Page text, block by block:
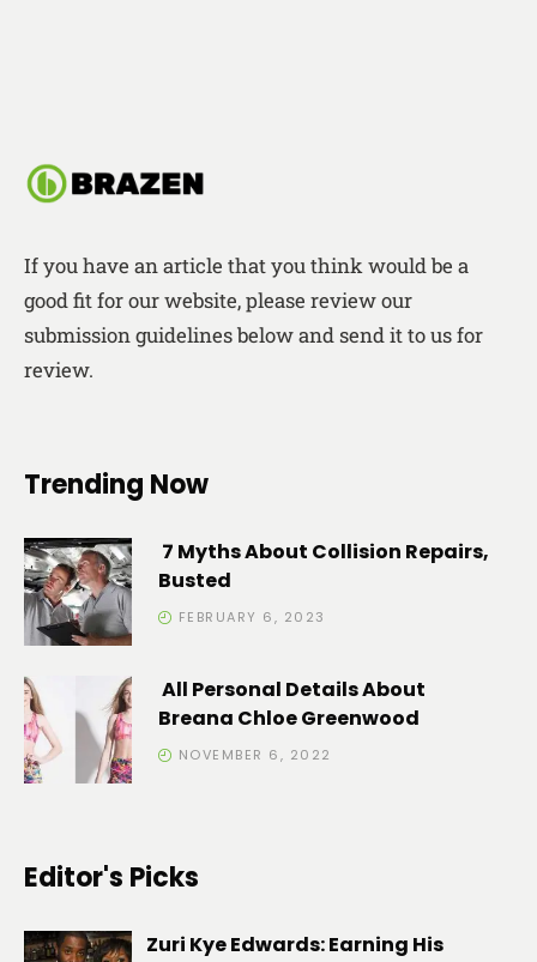
If you have an article that you think would be a
good fit for our website, please review our
submission guidelines below and send it to us for
review.
Trending Now
7 Myths About Collision Repairs,
Busted
FEBRUARY 6, 2023
All Personal Details About
Breana Chloe Greenwood
NOVEMBER 6, 2022
Editor's Picks
Zuri Kye Edwards: Earning His